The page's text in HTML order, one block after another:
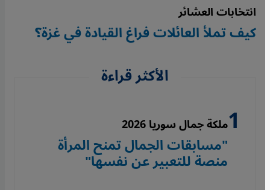
انتخابات العشائر
كيف تملأ العائلات فراغ القيادة في غزة؟
الأكثر قراءة
ملكة جمال سوريا 2026
"مسابقات الجمال تمنح المرأة
منصة للتعبير عن نفسها"